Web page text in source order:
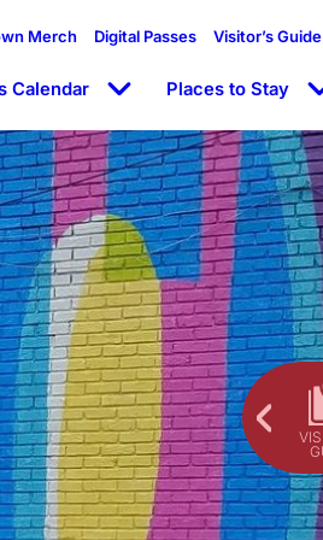
Merch Digital Passes Visitor’s Guide
Calendar Places to Stay